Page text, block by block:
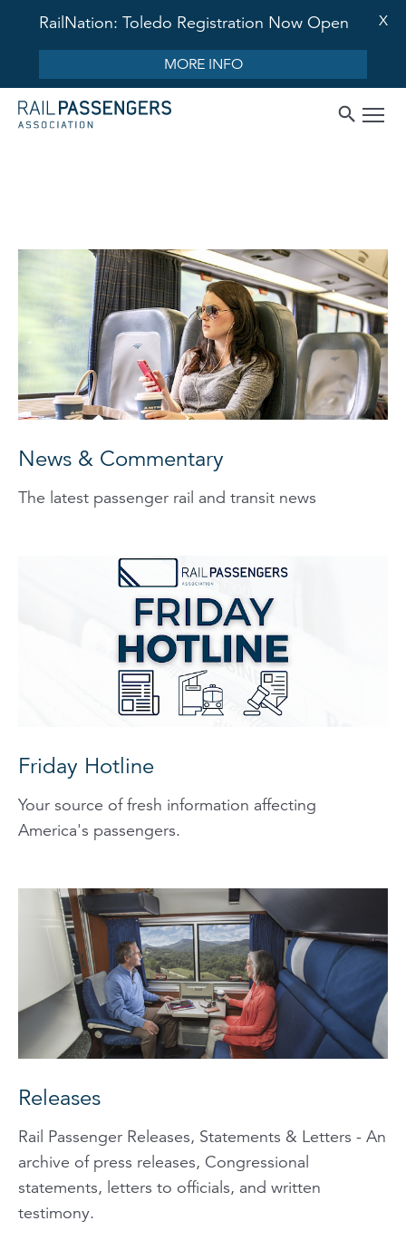
RailNation: Toledo Registration Now Open
MORE INFO
X
News & Commentary
The latest passenger rail and transit news
Friday Hotline
Your source of fresh information affecting
America's passengers.
Releases
Rail Passenger Releases, Statements & Letters - An
archive of press releases, Congressional
statements, letters to officials, and written
testimony.